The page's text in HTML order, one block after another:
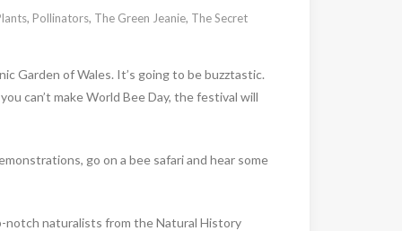
, Pollinators, The Green Jeanie, The Secret
Garden of Wales. It’s going to be buzztastic.
can’t make World Bee Day, the festival will
go on a bee safari and hear some
notch naturalists from the Natural History